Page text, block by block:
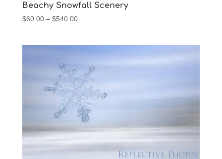
Beachy Snowfall Scenery
$60.00 – $540.00Price
$540.00